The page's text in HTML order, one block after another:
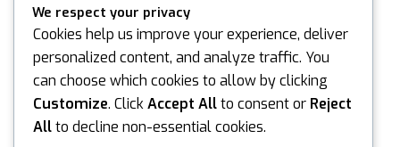
Leave a reply
We respect your privacy
Cookies help us improve your experience, deliver
personalized content, and analyze traffic. You
can choose which cookies to allow by clicking
Customize. ClickAccept Allto consent or Reject
Allto decline non-essential cookies.